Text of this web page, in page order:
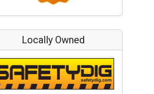
Locally Owned